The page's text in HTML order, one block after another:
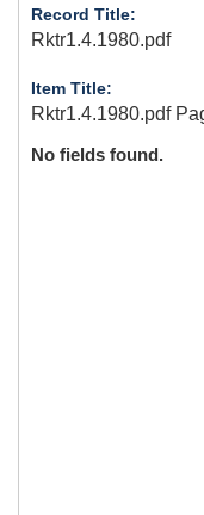
Record Title:
Rktr1.4.1980.pdf
Item Title:
Rktr1.4.1980.pdf
No fields found.